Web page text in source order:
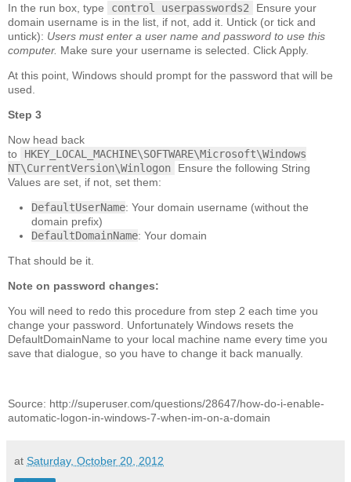
In the run box, type
control userpasswords2
Ensure your
domain username is in the list, if not, add it. Untick (or tick and
untick): Users must enter a user name and password to use this
computer. Make sure your username is selected. Click Apply.
At this point, Windows should prompt for the password that will be
used.
Step 3
Now head back
to
HKEY_LOCAL_MACHINE\SOFTWARE\Microsoft\Windows
NT\CurrentVersion\Winlogon
Ensure the following String
Values are set, if not, set them:
DefaultUserName: Your domain username (without the
domain prefix)
DefaultDomainName: Your domain
That should be it.
Note on password changes:
You will need to redo this procedure from step 2 each time you
change your password. Unfortunately Windows resets the
DefaultDomainName to your local machine name every time you
save that dialogue, so you have to change it back manually.
Source: http://superuser.com/questions/28647/how-do-i-enable-
automatic-logon-in-windows-7-when-im-on-a-domain
at Saturday, October 20, 2012